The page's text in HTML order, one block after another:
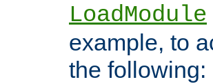
LoadModule
example, to
the following: